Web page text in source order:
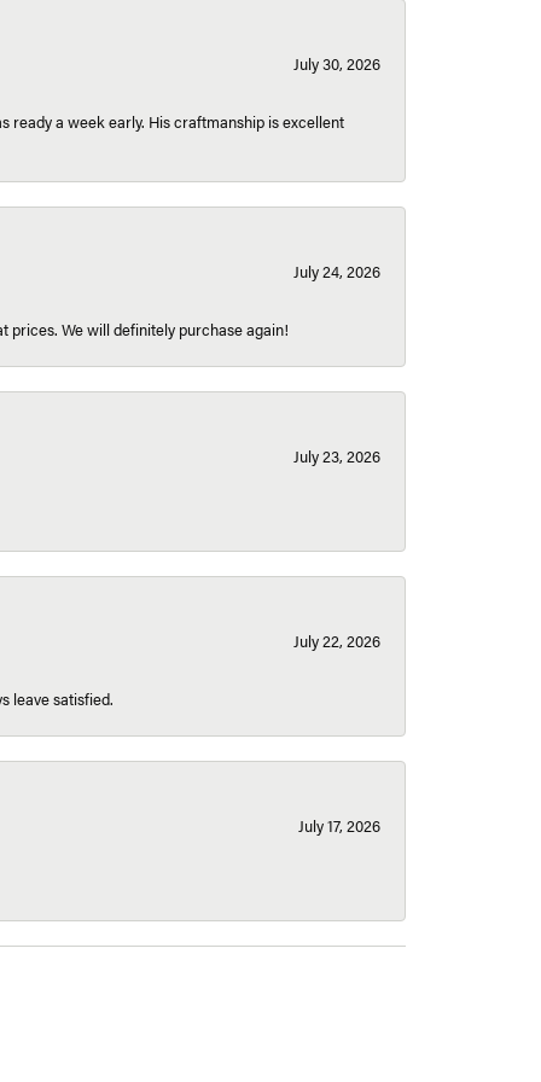
July 30, 2026
ready a week early. His craftmanship is excellent
July 24, 2026
prices. We will definitely purchase again!
July 23, 2026
July 22, 2026
leave satisfied.
July 17, 2026